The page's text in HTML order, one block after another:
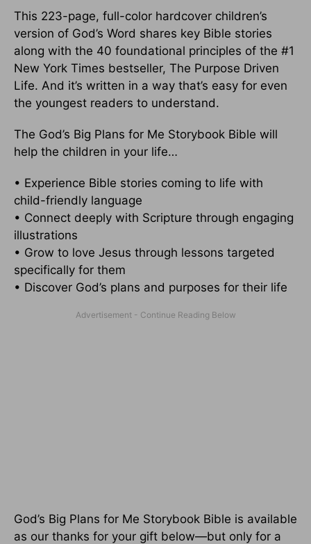
This 223-page, full-color hardcover children’s
version of God’s Word shares key Bible stories
along with the 40 foundational principles of the #1
New York Times bestseller, The Purpose Driven
Life. And it’s written in a way that’s easy for even
the youngest readers to understand.
The God’s Big Plans for Me Storybook Bible will
help the children in your life…
• Experience Bible stories coming to life with
child-friendly language
• Connect deeply with Scripture through engaging
illustrations
• Grow to love Jesus through lessons targeted
specifically for them
• Discover God’s plans and purposes for their life
God’s Big Plans for Me Storybook Bible is available
as our thanks for your gift below—but only for a